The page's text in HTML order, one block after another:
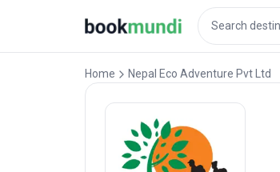
Home Nepal Eco Adventure Pvt Ltd